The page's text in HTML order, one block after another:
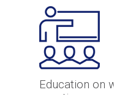
Education on